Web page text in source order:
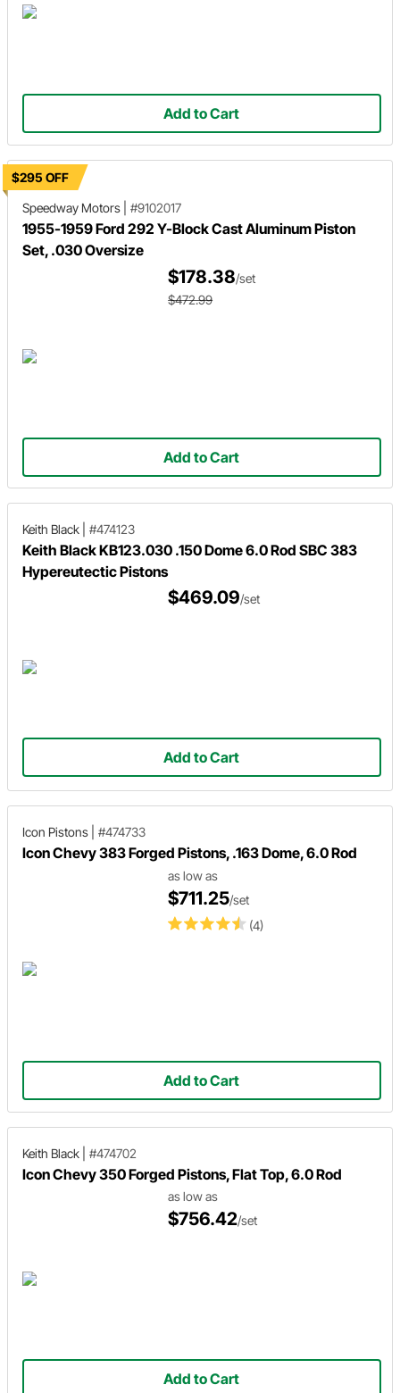
Add to Cart
$295 OFF
Speedway Motors
#9102017
1955-1959 Ford 292 Y-Block Cast Aluminum Piston
Set, .030 Oversize
$178.38/set
$472.99
Add to Cart
Keith Black #474123
Keith Black KB123.030 .150 Dome 6.0 Rod SBC 383
Hypereutectic Pistons
$469.09/set
Add to Cart
Icon Pistons #474733
Icon Chevy 383 Forged Pistons, .163 Dome, 6.0 Rod
(4)
as low as
$711.25/set
Add to Cart
Keith Black #474702
Icon Chevy 350 Forged Pistons, Flat Top, 6.0 Rod
as low as
$756.42/set
Add to Cart